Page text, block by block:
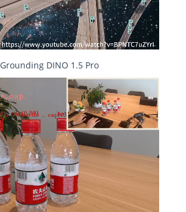
Grounding DINO 1.5 Pro